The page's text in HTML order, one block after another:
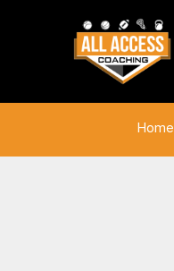
Home